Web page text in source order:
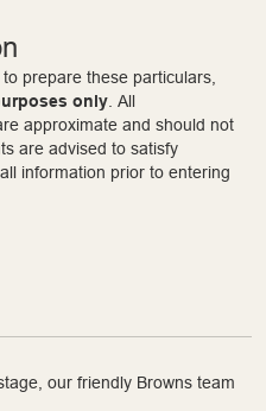
prepare these particulars,
only . All
approximate and should not
are advised to satisfy
information prior to entering
our friendly Browns team